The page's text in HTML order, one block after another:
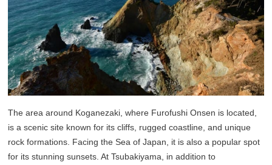
The area around Koganezaki, where Furofushi Onsen is located,
is a scenic site known for its cliffs, rugged coastline, and unique
rock formations. Facing the Sea of Japan, it is also a popular spot
for its stunning sunsets. At Tsubakiyama, in addition to